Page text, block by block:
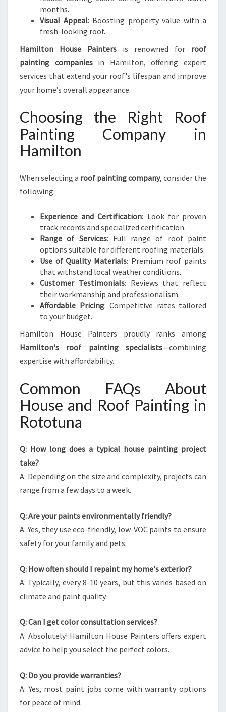
months.
Visual Appeal: Boosting property value with a
fresh-looking roof.
Hamilton House Painters is renowned for roof
painting companiesin Hamilton, offering expert
services that extend your roof's lifespan and improve
your home’s overall appearance.
Choosing the Right Roof
Painting Company in
Hamilton
When selecting a roof painting company, consider the
following:
Experience and Certification: Look for proven
track records and specialized certification.
Range of Services: Full range of roof paint
options suitable for different roofing materials.
Use of Quality Materials: Premium roof paints
that withstand local weather conditions.
Customer Testimonials: Reviews that reflect
their workmanship and professionalism.
Affordable Pricing: Competitive rates tailored
to your budget.
Hamilton House Painters proudly ranks among
Hamilton's roof painting specialists—combining
expertise with affordability.
Common FAQs About
House and Roof Painting in
Rototuna
Q: How long does a typical house painting project
take?
A: Depending on the size and complexity, projects can
range from a few days to a week.
Q: Are your paints environmentally friendly?
A: Yes, they use eco-friendly, low-VOC paints to ensure
safety for your family and pets.
Q: How often should I repaint my home's exterior?
A: Typically, every 8-10 years, but this varies based on
climate and paint quality.
Q: Can I get color consultation services?
A: Absolutely! Hamilton House Painters offers expert
advice to help you select the perfect colors.
Q: Do you provide warranties?
A: Yes, most paint jobs come with warranty options
for peace of mind.